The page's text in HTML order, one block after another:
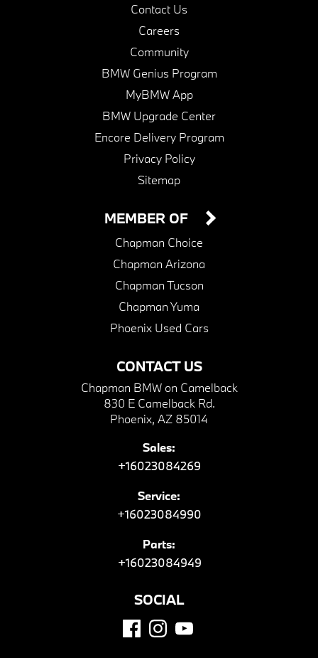
Contact Us
Careers
Community
BMW Genius Program
MyBMW App
BMW Upgrade Center
Encore Delivery Program
Privacy Policy
Sitemap
CONTACT US
Chapman BMW on Camelback
830 E Camelback Rd.
Phoenix, AZ 85014
Sales:
+16023084269
Service:
+16023084990
Parts:
+16023084949
MEMBER OF
Chapman Choice
Chapman Arizona
Chapman Tucson
Chapman Yuma
Phoenix Used Cars
SOCIAL